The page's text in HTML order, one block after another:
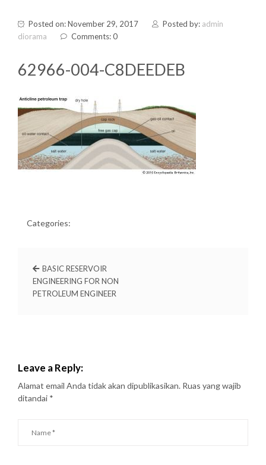
Posted on: November 29, 2017 Posted by: admin
diorama
Comments: 0
62966-004-C8DEEDEB
Categories:
BASIC RESERVOIR
ENGINEERING FOR NON
PETROLEUM ENGINEER
Leave a Reply:
Alamat email Anda tidak akan dipublikasikan. Ruas yang wajib
ditandai *